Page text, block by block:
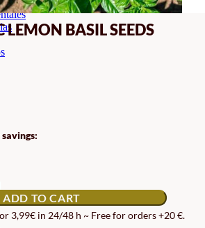
BASIL SEEDS
ADD TO CART
3,99€ in 24/48 h ~ Free for orders +20 €.